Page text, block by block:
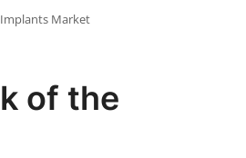
Market
of the